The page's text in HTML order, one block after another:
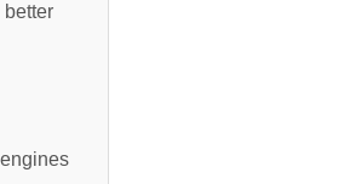
better